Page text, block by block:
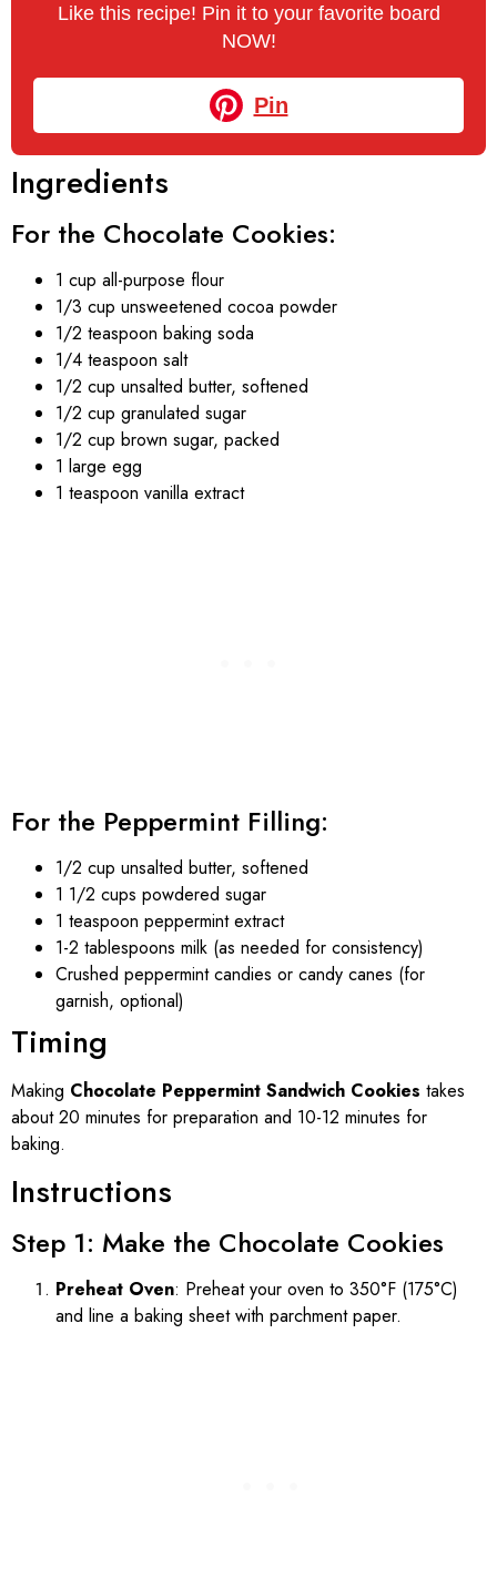
Like this recipe! Pin it to your favorite board
NOW!
Pin
Ingredients
For the Chocolate Cookies:
1 cup all-purpose flour
1/3 cup unsweetened cocoa powder
1/2 teaspoon baking soda
1/4 teaspoon salt
1/2 cup unsalted butter, softened
1/2 cup granulated sugar
1/2 cup brown sugar, packed
1 large egg
1 teaspoon vanilla extract
For the Peppermint Filling:
1/2 cup unsalted butter, softened
1 1/2 cups powdered sugar
1 teaspoon peppermint extract
1-2 tablespoons milk (as needed for consistency)
Crushed peppermint candies or candy canes (for
garnish, optional)
Timing
Making Chocolate Peppermint Sandwich Cookies takes
about 20 minutes for preparation and 10-12 minutes for
baking.
Instructions
Step 1: Make the Chocolate Cookies
Preheat Oven: Preheat your oven to 350°F (175°C)
and line a baking sheet with parchment paper.